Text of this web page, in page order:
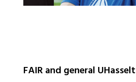
FAIR and general